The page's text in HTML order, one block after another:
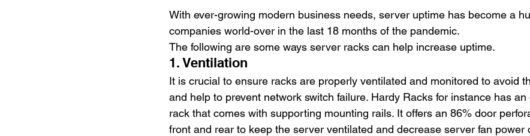
With ever-growing modern business needs, server uptime has become a
companies world-over in the last 18 months of the pandemic.
The following are some ways server racks can help increase uptime.
1. Ventilation
It is crucial to ensure racks are properly ventilated and monitored to avoid
and help to prevent network switch failure. Hardy Racks for instance has
rack that comes with supporting mounting rails. It offers an 86% door
front and rear to keep the server ventilated and decrease server fan power